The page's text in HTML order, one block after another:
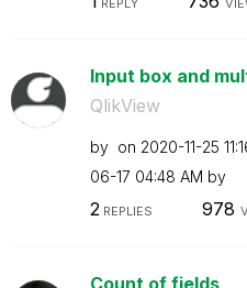
REPLY
Input box and
QlikView
by on ‎2020-11-25
06-17 04:48 AM by
2 REPLIES 978
Count of fields